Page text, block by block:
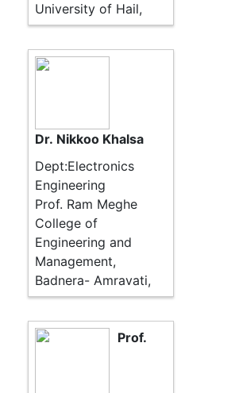
University of Hail,
Dr. Nikkoo Khalsa
Dept:Electronics
Engineering
Prof. Ram Meghe
College of
Engineering and
Management,
Badnera- Amravati,
Prof.